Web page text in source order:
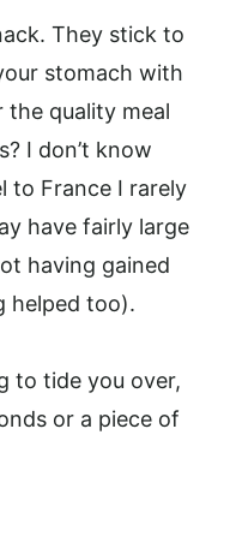
They stick to
stomach with
the quality meal
I don’t know
to France I rarely
have fairly large
having gained
helped too).
to tide you over,
or a piece of